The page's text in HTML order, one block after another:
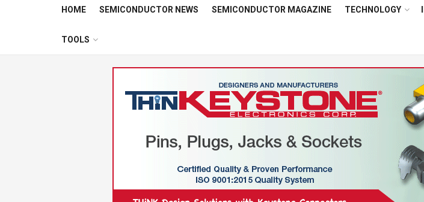
HOME SEMICONDUCTOR NEWS SEMICONDUCTOR MAGAZINE TECHNOLOGY
TOOLS